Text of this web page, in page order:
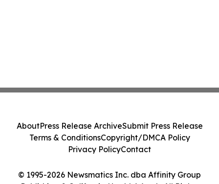
© 1995-2026 Newsmatics Inc. dba Affinity Group
AboutPress Release ArchiveSubmit Press Release
Terms & ConditionsCopyright/DMCA Policy
Privacy PolicyContact